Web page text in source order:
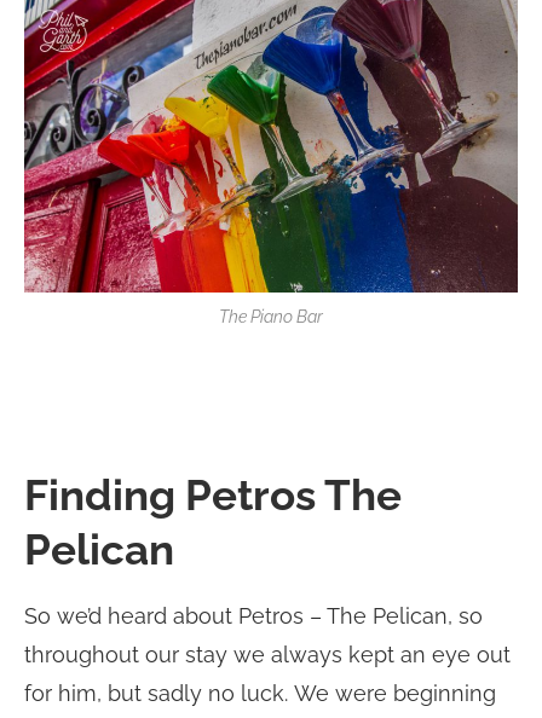
The Piano Bar
Finding Petros The
Pelican
So we’d heard about Petros – The Pelican, so
throughout our stay we always kept an eye out
for him, but sadly no luck. We were beginning